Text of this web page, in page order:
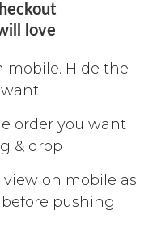
love
mobile. Hide the
order you want
& drop
on mobile as
pushing